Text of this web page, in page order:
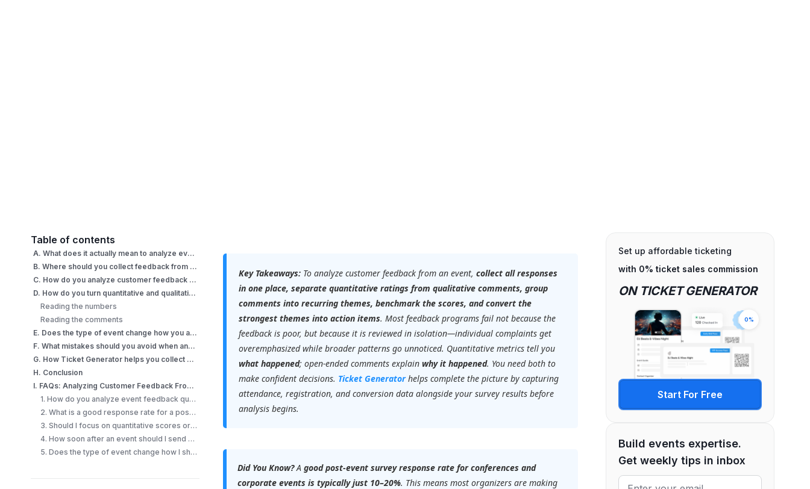
Table of contents
A. What does it actually mean to analyze event feedback?
B. Where should you collect feedback from an event?
C. How do you analyze customer feedback from an event, step by step?
D. How do you turn quantitative and qualitative feedback into insight?
Reading the numbers
Reading the comments
E. Does the type of event change how you analyze feedback?
F. What mistakes should you avoid when analyzing event feedback?
G. How Ticket Generator helps you collect and analyze event feedback?
H. Conclusion
I. FAQs: Analyzing Customer Feedback From an Event
1. How do you analyze event feedback quickly?
2. What is a good response rate for a post-event survey?
3. Should I focus on quantitative scores or open-ended comments?
4. How soon after an event should I send a feedback survey?
5. Does the type of event change how I should analyze feedback?
Key Takeaways: To analyze customer feedback from an event,collect all responses
in one place, separate quantitative ratings from qualitative comments, group
comments into recurring themes, benchmark the scores, and convert the
strongest themes into action items. Most feedback programs fail not because the
feedback is poor, but because it is reviewed in isolation—individual complaints get
overemphasized while broader patterns go unnoticed. Quantitative metrics tell you
what happened; open-ended comments explainwhy it happened. You need both to
make confident decisions. Ticket Generatorhelps complete the picture by capturing
attendance, registration, and conversion data alongside your survey results before
analysis begins.
Did You Know?Agood post-event survey response rate for conferences and
corporate events is typically just 10–20%. This means most organizers are making
Set up affordable ticketing
with 0% ticket sales commission
ON TICKET GENERATOR
0%
Start For Free
Build events expertise.
Get weekly tips in inbox